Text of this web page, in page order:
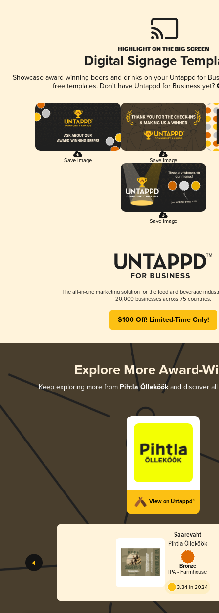
HIGHLIGHT ON THE BIG SCREEN
Digital Signage
Showcase award-winning beers and drinks on your Untappd for
free templates. Don't have Untappd for Business yet?
Save Image Save Image
Save Image
The all-in-one marketing solution for the food and beverage
20,000 businesses across 75 countries.
$100 Off! Limited-Time Only!
Explore More Award-
Keep exploring more from Pihtla Õlleköökand discover all
View on Untappd™
Saarevaht
Pihtla Õlleköök
Bronze
IPA - Farmhouse
3.34 in 2024